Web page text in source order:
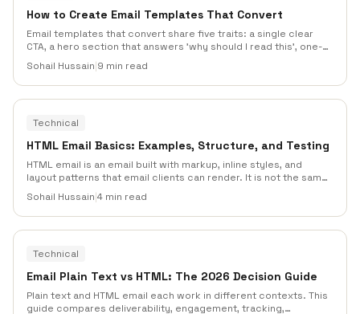
How to Create Email Templates That Convert
Email templates that convert share five traits: a single clear
CTA, a hero section that answers 'why should I read this', one-
column mobile-first layouts, preheader text that extends the
subject line, and a scannable F-pattern body that respects how
people actually read inboxes.
Sohail Hussain 9 min read
Technical
HTML Email Basics: Examples, Structure, and Testing
HTML email is an email built with markup, inline styles, and
layout patterns that email clients can render. It is not the same
as a web page. Tables, fallbacks, accessibility, image handling,
and client testing matter more than modern CSS tricks.
Sohail Hussain 4 min read
Technical
Email Plain Text vs HTML: The 2026 Decision Guide
Plain text and HTML email each work in different contexts. This
guide compares deliverability, engagement, tracking,